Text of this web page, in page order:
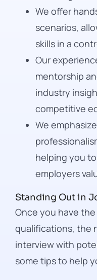
We offer
scenarios,
skills in a
Our
mentorship
industry
competitive
We
helping you
employers
Standing Out in
Once you have
qualifications, the
interview with
some tips to help